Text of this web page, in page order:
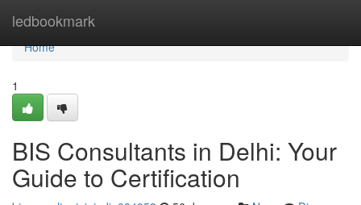
ledbookmark
Home
Home
1
BIS Consultants in Delhi: Your
Guide to Certification